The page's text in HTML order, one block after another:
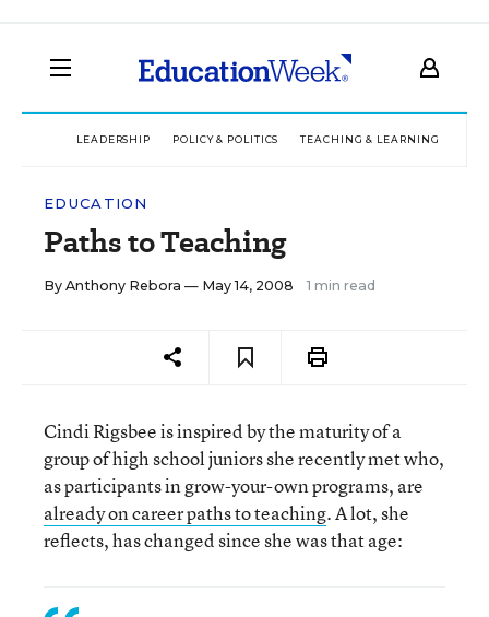
LEADERSHIP POLICY & POLITICS TEACHING & LEARNING
EDUCATION
Paths to Teaching
By Anthony Rebora — May 14, 2008 1 min read
Cindi Rigsbee is inspired by the maturity of a
group of high school juniors she recently met who,
as participants in grow-your-own programs, are
already on career paths to teaching. A lot, she
reflects, has changed since she was that age: